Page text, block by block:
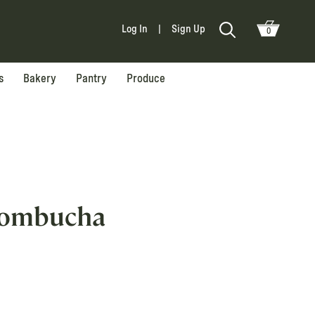
Log In Sign Up 0
Bakery Pantry Produce